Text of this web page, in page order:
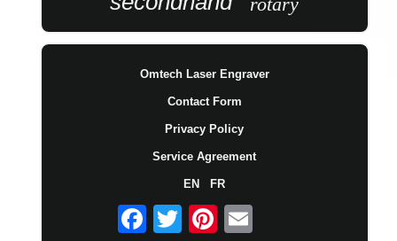
Omtech Laser Engraver
Contact Form
Privacy Policy
Service Agreement
EN FR